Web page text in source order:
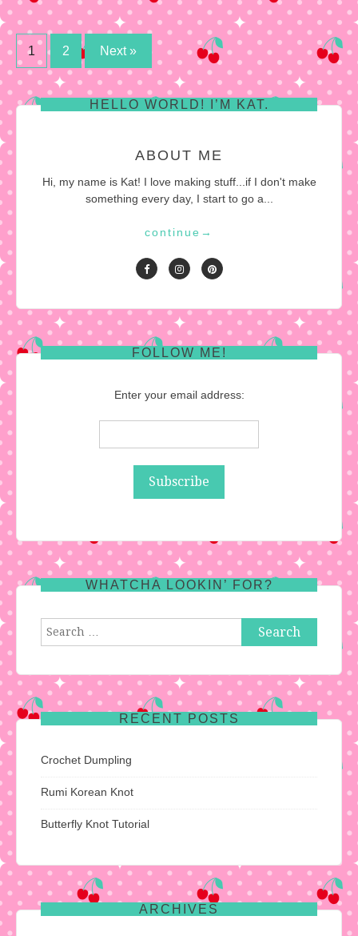
Posts
pagination
1 2 Next »
HELLO WORLD! I’M KAT.
ABOUT ME
Hi, my name is Kat! I love making stuff...if I don't make
something every day, I start to go a...
continue →
FOLLOW ME!
Enter your email address:
WHATCHA LOOKIN’ FOR?
Search
RECENT POSTS
Crochet Dumpling
Rumi Korean Knot
Butterfly Knot Tutorial
ARCHIVES